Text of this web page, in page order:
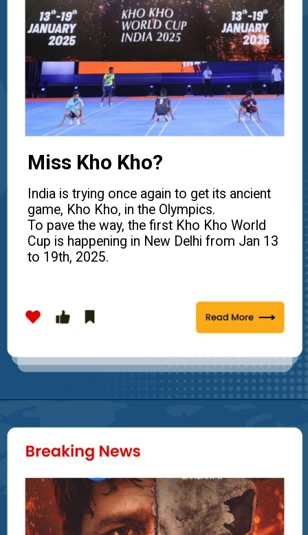
Miss Kho Kho?
India is trying once again to get its ancient
game, Kho Kho, in the Olympics.
To pave the way, the first Kho Kho World
Cup is happening in New Delhi from Jan 13
to 19th, 2025.